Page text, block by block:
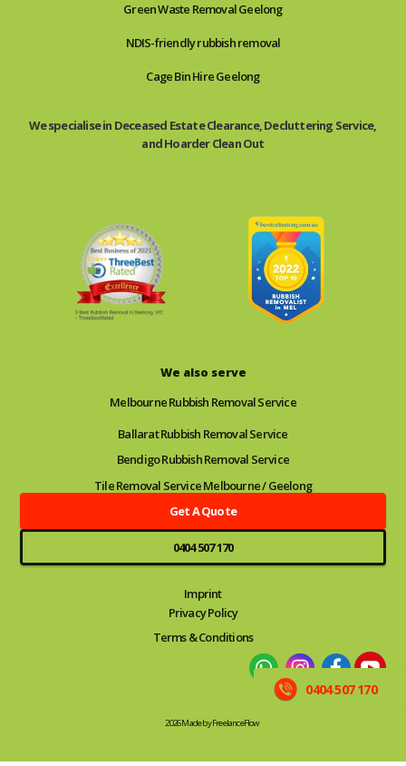
Green Waste Removal Geelong
NDIS-friendly rubbish removal
Cage Bin Hire Geelong
We specialise in Deceased Estate Clearance, Decluttering Service,
and Hoarder Clean Out
We also serve
Melbourne Rubbish Removal Service
Ballarat Rubbish Removal Service
Bendigo Rubbish Removal Service
Tile Removal Service Melbourne / Geelong
Get A Quote
0404 507 170
Imprint
Privacy Policy
Terms & Conditions
2026 Made by FreelanceFlow
0404 507 170